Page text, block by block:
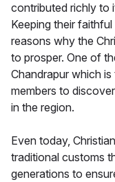
contributed richly to
Keeping their
reasons why the
to prosper. One of
Chandrapur which
members to
in the region.
Even today,
traditional customs
generations to